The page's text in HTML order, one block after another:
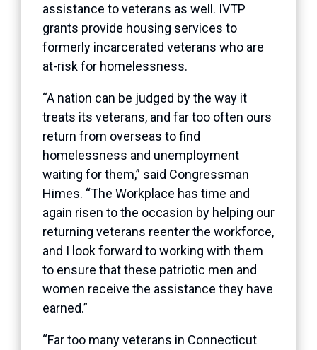
assistance to veterans as well. IVTP
grants provide housing services to
formerly incarcerated veterans who are
at-risk for homelessness.
“A nation can be judged by the way it
treats its veterans, and far too often ours
return from overseas to find
homelessness and unemployment
waiting for them,” said Congressman
Himes. “The Workplace has time and
again risen to the occasion by helping our
returning veterans reenter the workforce,
and I look forward to working with them
to ensure that these patriotic men and
women receive the assistance they have
earned.”
“Far too many veterans in Connecticut